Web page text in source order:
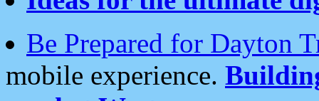
Be Prepared for Dayton
mobile experience.